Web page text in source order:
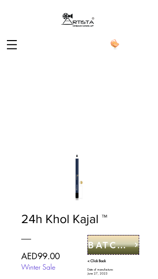
BATCH CODE
< Click Back
Date of manufacture:
June 27, 2023
24h Khol Kajal ™
AED99.00Price
Winter Sale